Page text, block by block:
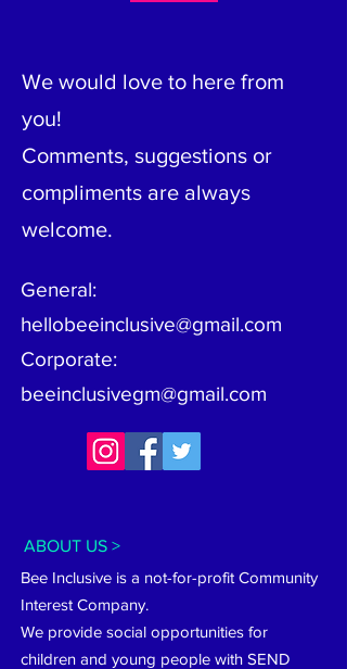
We would love to here from
you!
Comments, suggestions or
compliments are always
welcome.
General:
hellobeeinclusive@gmail.com
Corporate:
beeinclusivegm@gmail.com
ABOUT US >
Bee Inclusive is a not-for-profit Community
Interest Company.
We provide social opportunities for
children and young people with SEND